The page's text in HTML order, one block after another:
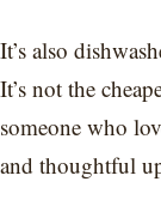
It’s also
It’s not the
someone who
and thoughtful